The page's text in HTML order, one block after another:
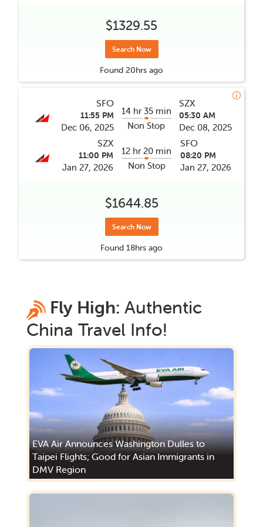
$1329.55
Search Now
Found 20hrs ago
SFO
11:55 PM
Dec 06, 2025
14 hr 35 min
Non Stop
SZX
05:30 AM
Dec 08, 2025
SZX
11:00 PM
Jan 27, 2026
12 hr 20 min
Non Stop
SFO
08:20 PM
Jan 27, 2026
$1644.85
Search Now
Found 18hrs ago
Fly High: Authentic
China Travel Info!
EVA Air Announces Washington Dulles to
Taipei Flights; Good for Asian Immigrants in
DMV Region